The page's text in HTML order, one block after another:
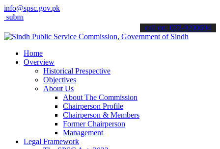
info@spsc.gov.pk
applications online & stay informed about the latest SPSC
call on: 022-9200694
Home
Overview
Historical Prespective
Objectives
About Us
About The Commission
Chairperson Profile
Chairperson & Members
Former Chairperson
Management
Legal Framework